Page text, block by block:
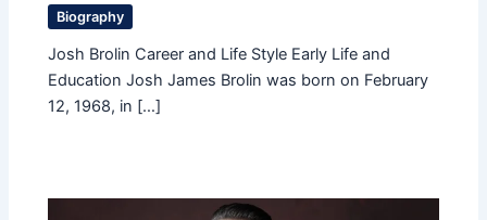
Biography
Josh Brolin Career and Life Style Early Life and
Education Josh James Brolin was born on February
12, 1968, in […]